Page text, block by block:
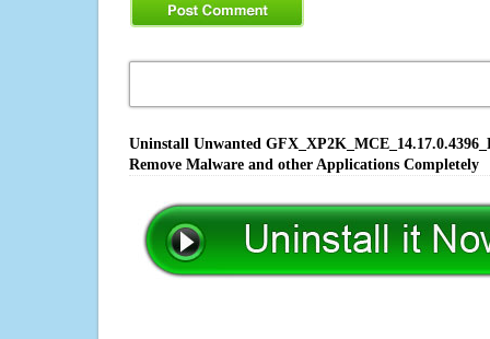
Uninstall Unwanted
Remove Malware and other Applications Completely